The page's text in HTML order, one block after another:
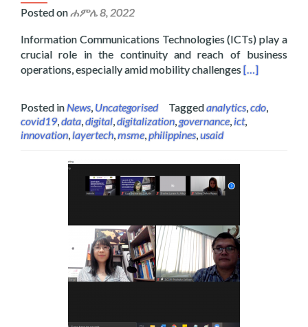
Posted onሐምሌ 8, 2022
Information Communications Technologies (ICTs) play a
crucial role in the continuity and reach of business
operations, especially amid mobility challengesRead more
[…]
Posted inNews, Uncategorised Taggedanalytics,cdo,
covid19,data,digital,digitalization,governance,ict,
innovation,layertech,msme,philippines,usaid